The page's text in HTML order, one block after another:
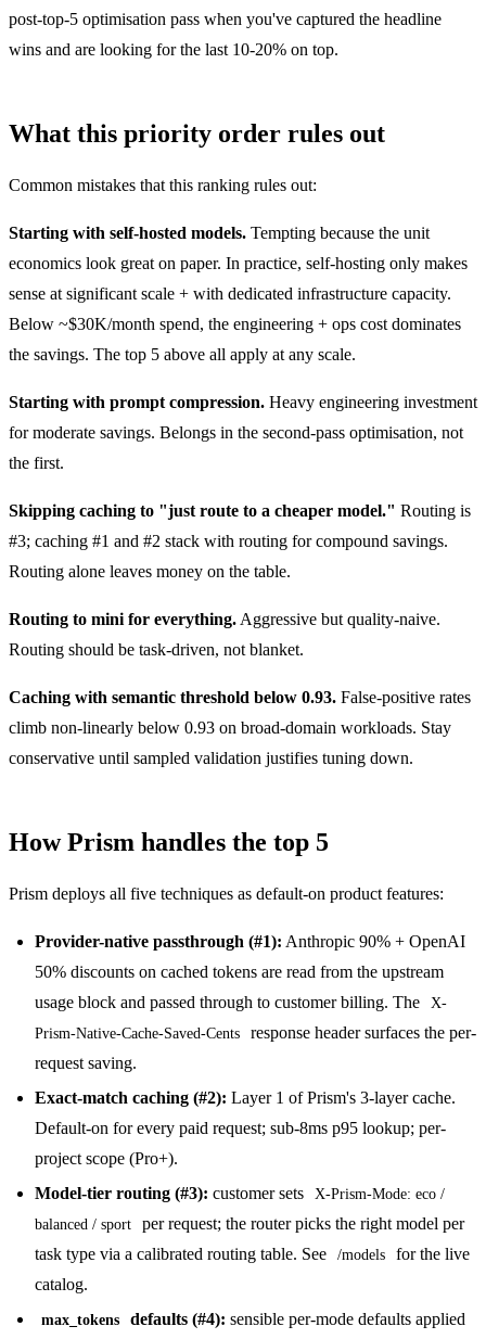
post-top-5 optimisation pass when you've captured the headline
wins and are looking for the last 10-20% on top.
What this priority order rules out
Common mistakes that this ranking rules out:
Starting with self-hosted models. Tempting because the unit
economics look great on paper. In practice, self-hosting only makes
sense at significant scale + with dedicated infrastructure capacity.
Below ~$30K/month spend, the engineering + ops cost dominates
the savings. The top 5 above all apply at any scale.
Starting with prompt compression. Heavy engineering investment
for moderate savings. Belongs in the second-pass optimisation, not
the first.
Skipping caching to "just route to a cheaper model." Routing is
#3; caching #1 and #2 stack with routing for compound savings.
Routing alone leaves money on the table.
Routing to mini for everything. Aggressive but quality-naive.
Routing should be task-driven, not blanket.
Caching with semantic threshold below 0.93. False-positive rates
climb non-linearly below 0.93 on broad-domain workloads. Stay
conservative until sampled validation justifies tuning down.
How Prism handles the top 5
Prism deploys all five techniques as default-on product features:
Provider-native passthrough (#1): Anthropic 90% + OpenAI
50% discounts on cached tokens are read from the upstream
usage block and passed through to customer billing. The
X-
Prism-Native-Cache-Saved-Cents
response header surfaces the per-
request saving.
Exact-match caching (#2): Layer 1 of Prism's 3-layer cache.
Default-on for every paid request; sub-8ms p95 lookup; per-
project scope (Pro+).
Model-tier routing (#3): customer sets
X-Prism-Mode: eco /
balanced / sport
per request; the router picks the right model per
task type via a calibrated routing table. See
/models
for the live
catalog.
max_tokens defaults (#4): sensible per-mode defaults applied